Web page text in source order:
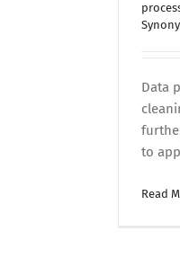
Data
to
Read